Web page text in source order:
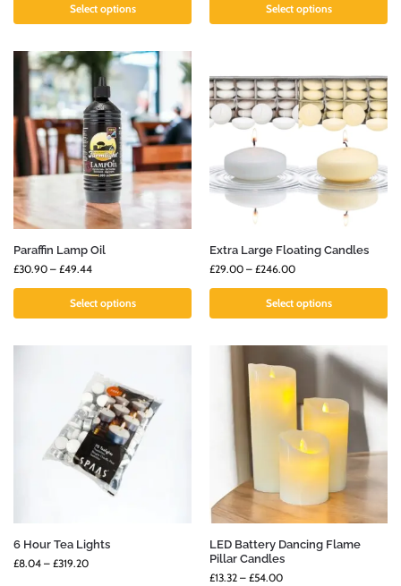
Select options Select options
Paraffin Lamp Oil
£30.90 – £49.44
Select options
Extra Large Floating Candles
£29.00 – £246.00
Select options
6 Hour Tea Lights
£8.04 – £319.20
LED Battery Dancing Flame
Pillar Candles
£13.32 – £54.00